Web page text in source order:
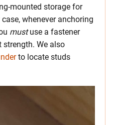
mounted storage for
whenever anchoring
mustuse a fastener
We also
to locate studs